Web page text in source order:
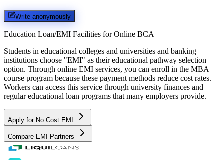
Write anonymously
Education Loan/EMI Facilities for Online BCA
Students in educational colleges and universities and banking
institutions choose "EMI" as their educational pathway selection
option. Through online EMI services, you can enroll in the MBA
course program because these payment methods reduce cost rates.
Workers can access this service through university finances and
regular educational loan programs that many employers provide.
Apply for No Cost EMI
Compare EMI Partners